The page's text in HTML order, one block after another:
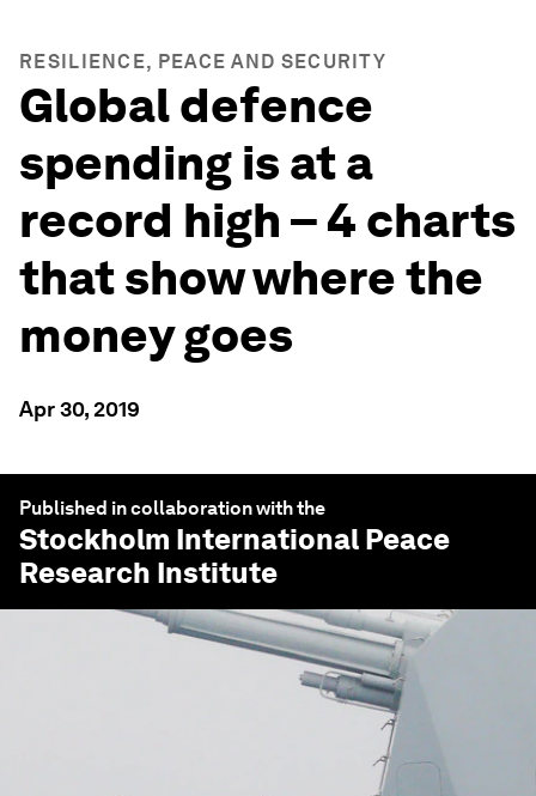
RESILIENCE, PEACE AND SECURITY
Global defence
spending is at a
record high – 4 charts
that show where the
money goes
Apr 30, 2019
Published in collaboration with the
Stockholm International Peace
Research Institute